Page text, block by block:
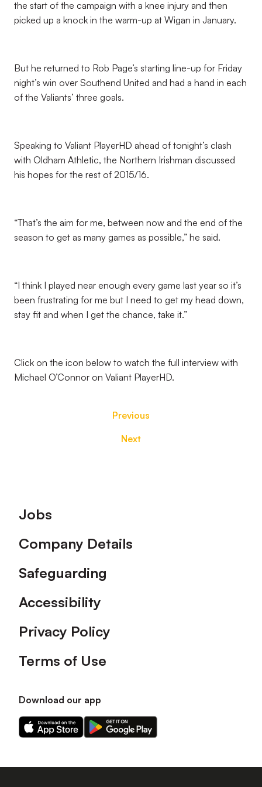
the start of the campaign with a knee injury and then
picked up a knock in the warm-up at Wigan in January.
But he returned to Rob Page’s starting line-up for Friday
night’s win over Southend United and had a hand in each
of the Valiants’ three goals.
Speaking to Valiant PlayerHD ahead of tonight’s clash
with Oldham Athletic, the Northern Irishman discussed
his hopes for the rest of 2015/16.
“That’s the aim for me, between now and the end of the
season to get as many games as possible,” he said.
“I think I played near enough every game last year so it’s
been frustrating for me but I need to get my head down,
stay fit and when I get the chance, take it.”
Click on the icon below to watch the full interview with
Michael O’Connor on Valiant PlayerHD.
Previous
Next
Footer
Jobs
Company Details
Safeguarding
Accessibility
Privacy Policy
Terms of Use
Download our app
Download
our
on
Download
our
on